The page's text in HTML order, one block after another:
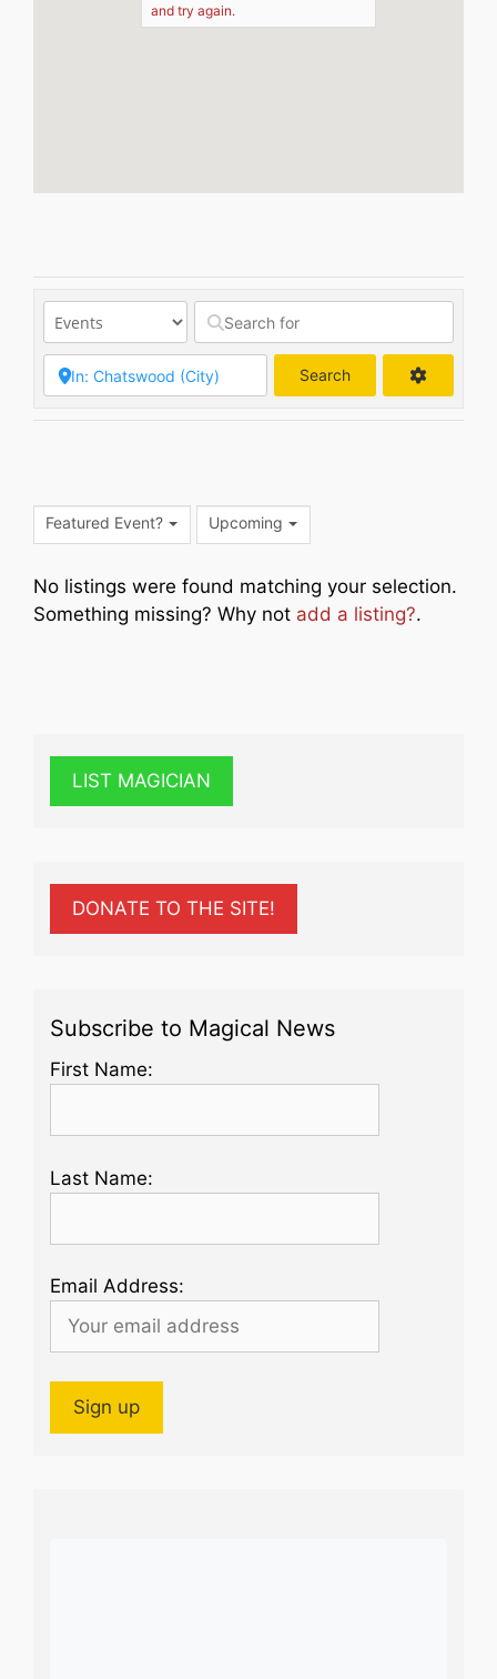
and try again.
Search
Featured Event? Upcoming
No listings were found matching your selection.
Something missing? Why not add a listing?.
LIST MAGICIAN
DONATE TO THE SITE!
Subscribe to Magical News
First Name:
Last Name:
Email Address: